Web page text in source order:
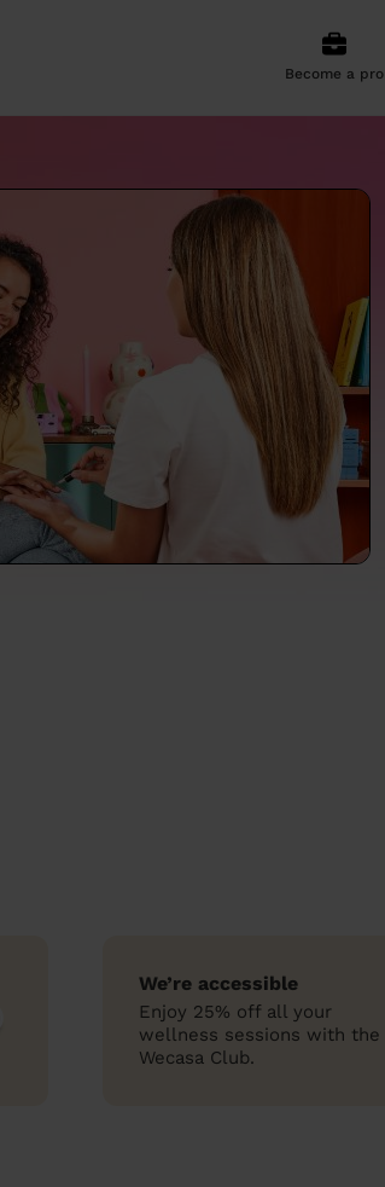
Become a pro
We’re accessible
Enjoy 25% off all your
wellness sessions with the
Wecasa Club.